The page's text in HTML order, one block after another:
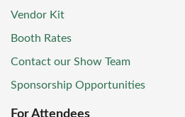
Vendor Kit
Booth Rates
Contact our Show Team
Sponsorship Opportunities
For Attendees